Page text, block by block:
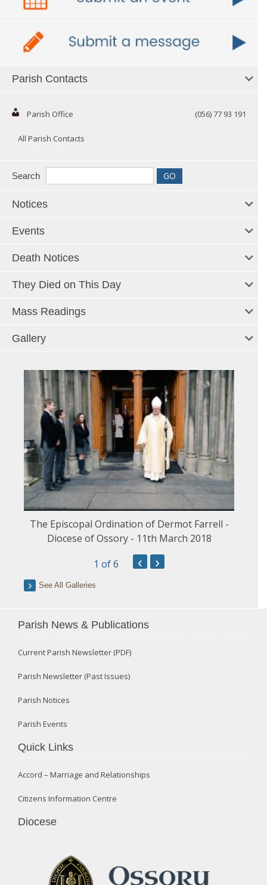
Parish Contacts
Parish Office (056) 77 93 191
All Parish Contacts
Search
Notices
Events
Death Notices
They Died on This Day
Mass Readings
Gallery
The Episcopal Ordination of Dermot Farrell -
Diocese of Ossory - 11th March 2018
1 of 6 ‹ ›
See All Galleries
Parish News & Publications
Current Parish Newsletter (PDF)
Parish Newsletter (Past Issues)
Parish Notices
Parish Events
Quick Links
Accord – Marriage and Relationships
Citizens Information Centre
Diocese